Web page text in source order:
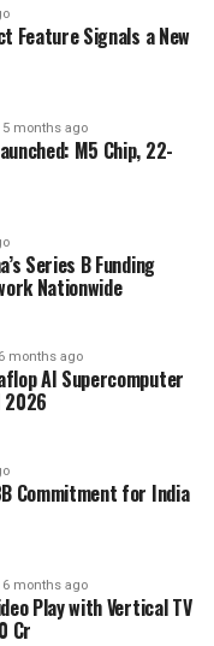
Feature Signals a New
5 months ago
M5 Chip, 22-
Series B Funding
Nationwide
6 months ago
AI Supercomputer
2026
Commitment for India
6 months ago
Play with Vertical TV
Cr